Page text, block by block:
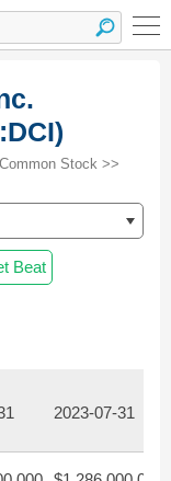
Stock >>
Beat
2023-07-31